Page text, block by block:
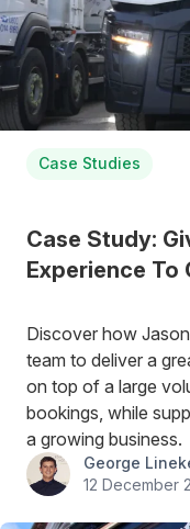
Case Studies
Case Study:
Experience
Discover how
team to deliver a
on top of a large
bookings, while
a growing business.
George
12 December